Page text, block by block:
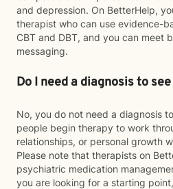
and depression. On BetterHelp,
therapist who can use evidence-
CBT and DBT, and you can meet
messaging.
Do I need a diagnosis to
No, you do not need a diagnosis
people begin therapy to work
relationships, or personal growth
Please note that therapists on
psychiatric medication
you are looking for a starting